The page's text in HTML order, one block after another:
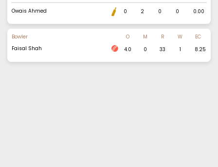
Owais Ahmed 0 2 0 0 0.00
Bowler O M R W
EC
Faisal Shah
4.0 0 33 1 8.25